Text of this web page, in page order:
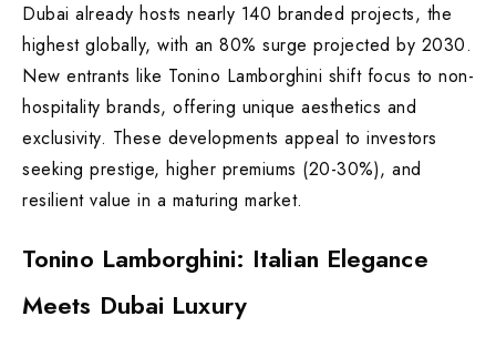
Dubai already hosts nearly 140 branded projects, the
highest globally, with an 80% surge projected by 2030.
New entrants like Tonino Lamborghini shift focus to non-
hospitality brands, offering unique aesthetics and
exclusivity. These developments appeal to investors
seeking prestige, higher premiums (20-30%), and
resilient value in a maturing market.
Tonino Lamborghini: Italian Elegance
Meets Dubai Luxury